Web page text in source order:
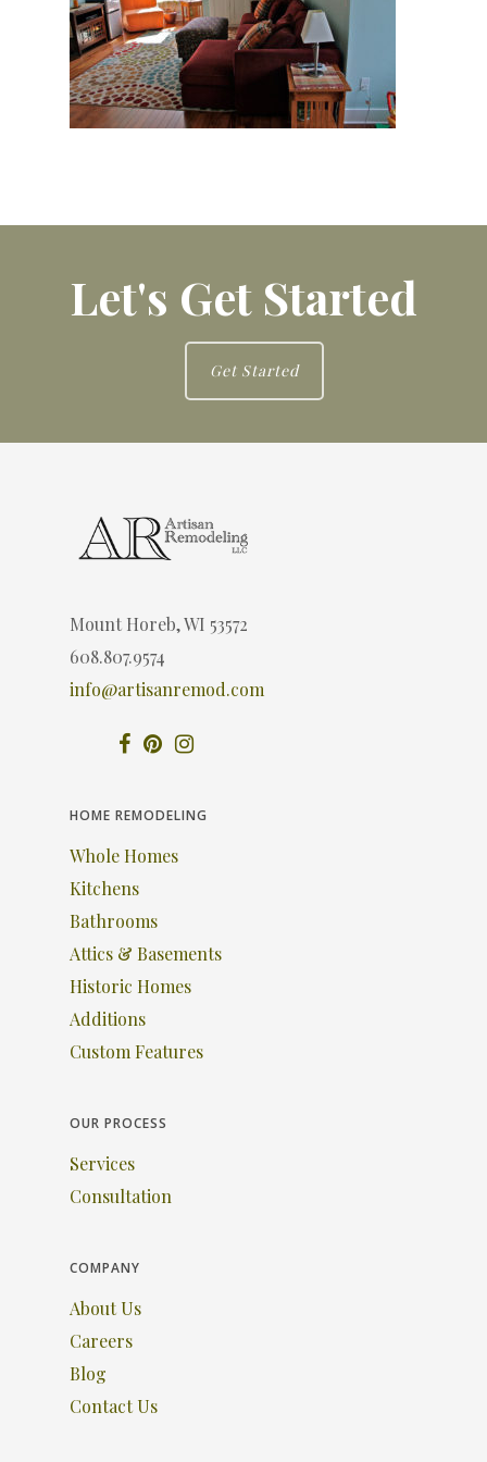
Let's Get Started
Get Started
Mount Horeb, WI 53572
608.807.9574
info@artisanremod.com
HOME REMODELING
Whole Homes
Kitchens
Bathrooms
Attics & Basements
Historic Homes
Additions
Custom Features
OUR PROCESS
Services
Consultation
COMPANY
About Us
Careers
Blog
Contact Us